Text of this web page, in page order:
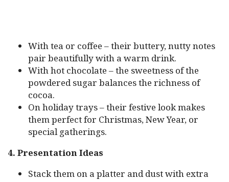
With tea or coffee – their buttery, nutty notes
pair beautifully with a warm drink.
With hot chocolate – the sweetness of the
powdered sugar balances the richness of
cocoa.
On holiday trays – their festive look makes
them perfect for Christmas, New Year, or
special gatherings.
4. Presentation Ideas
Stack them on a platter and dust with extra